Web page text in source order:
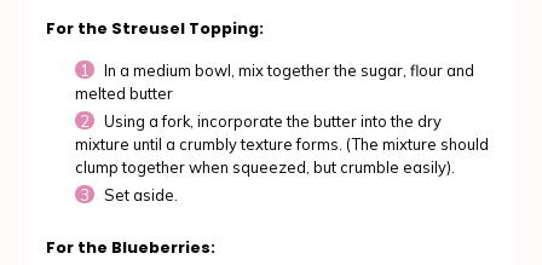
For the Streusel Topping:
In a medium bowl, mix together the sugar, flour and
melted butter
Using a fork, incorporate the butter into the dry
mixture until a crumbly texture forms. (The mixture should
clump together when squeezed, but crumble easily).
Set aside.
For the Blueberries: